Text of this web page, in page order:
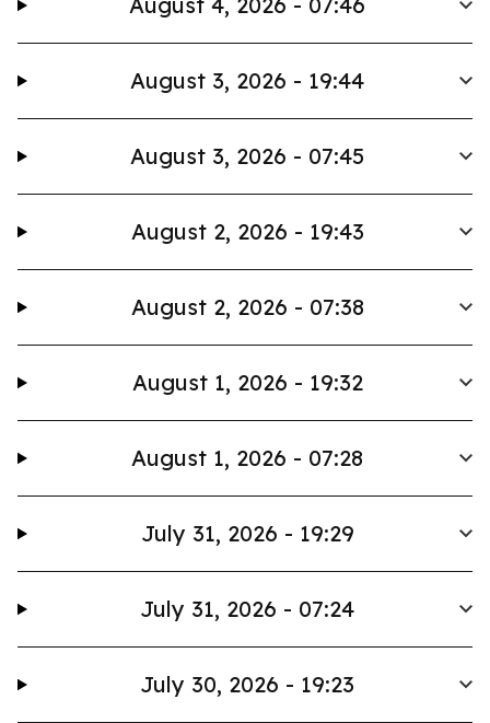
August 3, 2026 - 19:44
August 3, 2026 - 07:45
August 2, 2026 - 19:43
August 2, 2026 - 07:38
August 1, 2026 - 19:32
August 1, 2026 - 07:28
July 31, 2026 - 19:29
July 31, 2026 - 07:24
July 30, 2026 - 19:23